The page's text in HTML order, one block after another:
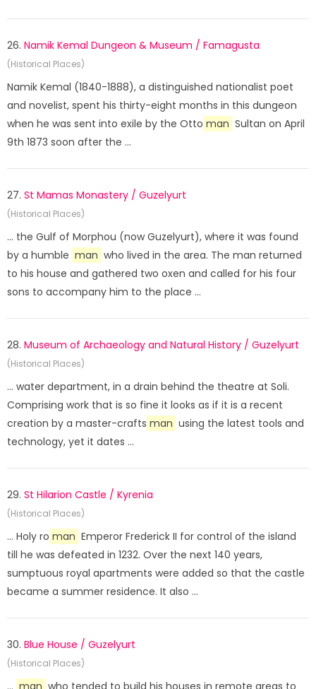
26. Namik Kemal Dungeon & Museum / Famagusta
(Historical Places)
Namik Kemal (1840-1888), a distinguished nationalist poet
and novelist, spent his thirty-eight months in this dungeon
when he was sent into exile by the Otto man Sultan on April
9th 1873 soon after the ...
27. St Mamas Monastery / Guzelyurt
(Historical Places)
... the Gulf of Morphou (now Guzelyurt), where it was found
by a humble man who lived in the area. The man returned
to his house and gathered two oxen and called for his four
sons to accompany him to the place ...
28. Museum of Archaeology and Natural History / Guzelyurt
(Historical Places)
... water department, in a drain behind the theatre at Soli.
Comprising work that is so fine it looks as if it is a recent
creation by a master-crafts man using the latest tools and
technology, yet it dates ...
29. St Hilarion Castle / Kyrenia
(Historical Places)
... Holy ro man Emperor Frederick II for control of the island
till he was defeated in 1232. Over the next 140 years,
sumptuous royal apartments were added so that the castle
became a summer residence. It also ...
30. Blue House / Guzelyurt
(Historical Places)
... man who tended to build his houses in remote areas to